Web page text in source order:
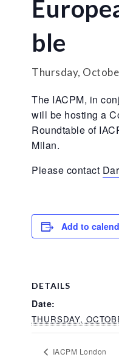
ble
Thursday,
The IACPM, in
will be hosting a
Roundtable of
Milan.
Please contact
Add to
DETAILS
Date:
THURSDAY,
IACPM London